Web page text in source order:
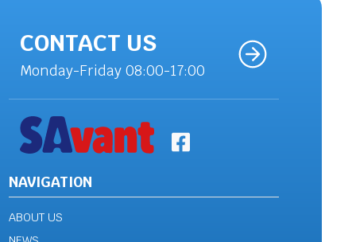
CONTACT US
Monday-Friday 08:00-17:00
NAVIGATION
ABOUT US